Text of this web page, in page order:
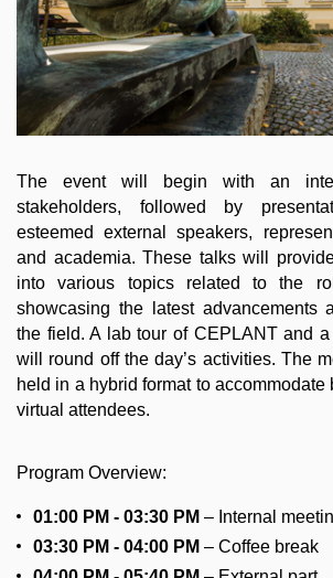
The event will begin with an
stakeholders, followed by
esteemed external speakers,
and academia. These talks will
into various topics related to the
showcasing the latest advancements
the field. A lab tour of CEPLANT and
will round off the day’s activities. The
held in a hybrid format to accommodate
virtual attendees.
Program Overview:
01:00 PM - 03:30 PM – Internal
03:30 PM - 04:00 PM – Coffee break